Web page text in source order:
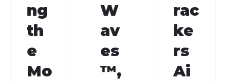
ng
th
e
Mo
W
av
es
™,
rac
ke
rs
Ai